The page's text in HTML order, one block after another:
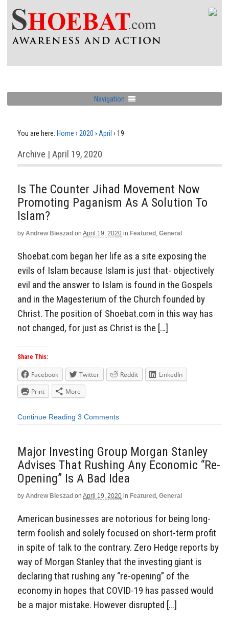
Navigation
You are here: Home › 2020 › April › 19
Archive | April 19, 2020
Is The Counter Jihad Movement Now
Promoting Paganism As A Solution To
Islam?
by Andrew Bieszad on April 19, 2020 in Featured , General
Shoebat.com began her life as a site exposing the
evils of Islam because Islam is just that- objectively
evil and the answer to Islam is found in the Gospels
and in the Magesterium of the Church founded by
Christ. The position of Shoebat.com in this way has
not changed, for just as Christ is the […]
Share This:
Facebook Twitter Reddit
LinkedIn
Print
More
Continue Reading 3 Comments
Major Investing Group Morgan Stanley
Advises That Rushing Any Economic “Re-
Opening” Is A Bad Idea
by Andrew Bieszad on April 19, 2020 in Featured , General
American businesses are notorious for being long-
term foolish and solely focused on short-term profit
in spite of talk to the contrary. Zero Hedge reports by
way of Morgan Stanley that the investing giant is
declaring that rushing any “re-opening” of the
economy in hopes that COVID-19 has passed would
be a major mistake. However disrupted […]